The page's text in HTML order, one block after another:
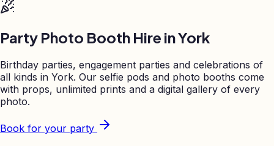
Party Photo Booth Hire inYork
Birthday parties, engagement parties and celebrations of
all kinds in York. Our selfie pods and photo booths come
with props, unlimited prints and a digital gallery of every
photo.
Book for your party